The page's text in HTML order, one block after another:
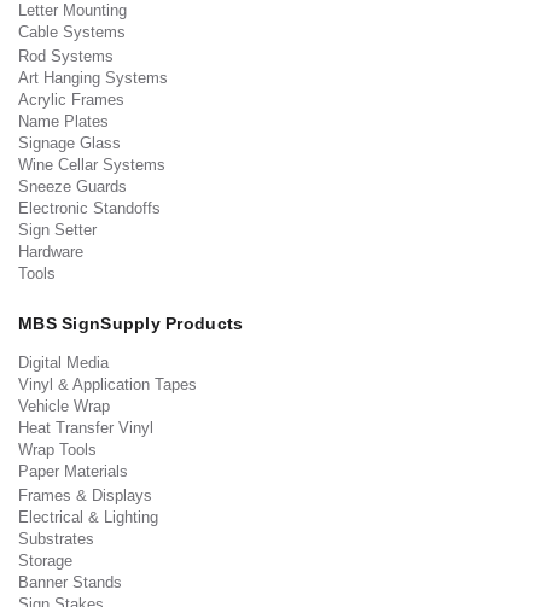
Letter Mounting
Cable Systems
Rod Systems
Art Hanging Systems
Acrylic Frames
Name Plates
Signage Glass
Wine Cellar Systems
Sneeze Guards
Electronic Standoffs
Sign Setter
Hardware
Tools
MBS SignSupply Products
Digital Media
Vinyl & Application Tapes
Vehicle Wrap
Heat Transfer Vinyl
Wrap Tools
Paper Materials
Frames & Displays
Electrical & Lighting
Substrates
Storage
Banner Stands